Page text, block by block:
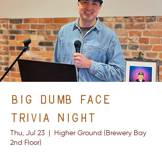
Big Dumb Face
Trivia Night
Thu, Jul 23
Higher Ground (Brewery Bay
2nd Floor)